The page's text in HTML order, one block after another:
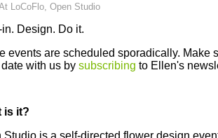
LoCoFlo, Open Studio
in. Design. Do it.
events are scheduled sporadically. Make
with us by subscribing to Ellen's
is it?
Studio is a self-directed flower design